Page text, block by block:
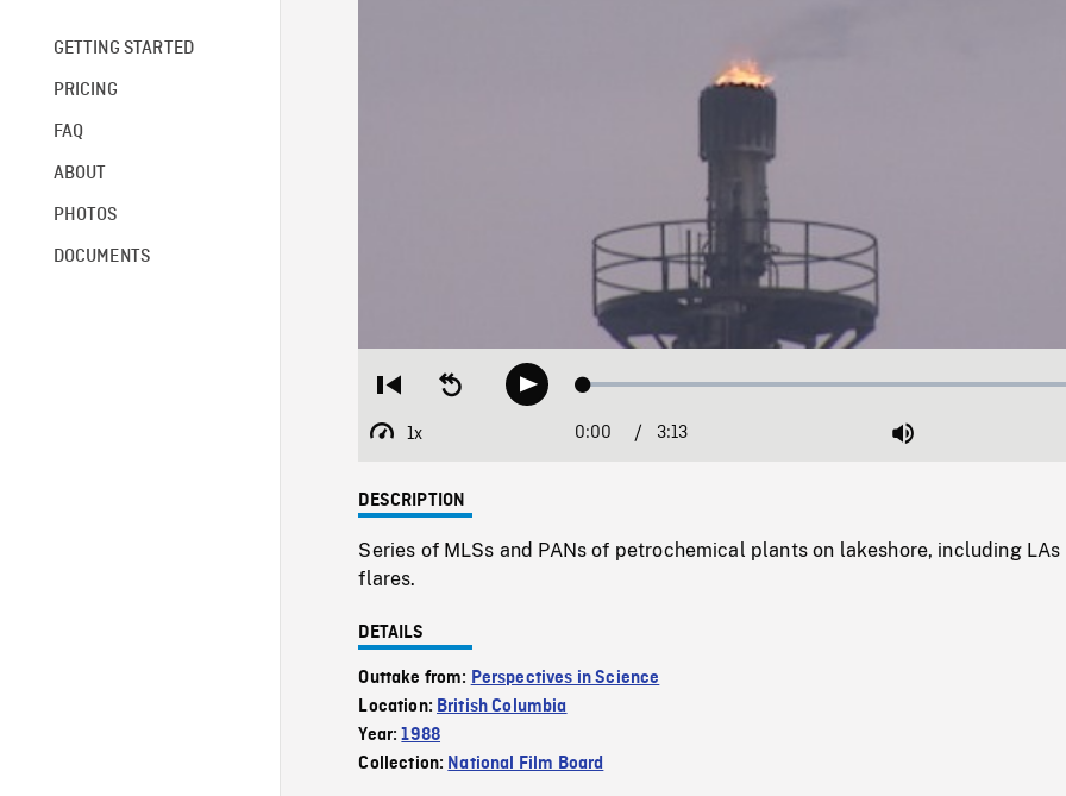
GETTING STARTED
PRICING
FAQ
ABOUT
PHOTOS
DOCUMENTS
Restart
beginning
Seek
backwardPlay Loaded:
1x
Playback
Current
0:00 / 3:13 Mute
DESCRIPTION
Series of MLSs and PANs of petrochemical plants on lakeshore, including LAs
flares.
DETAILS
Outtake from: Perspectives in Science
Location: British Columbia
Year:1988
Collection: National Film Board